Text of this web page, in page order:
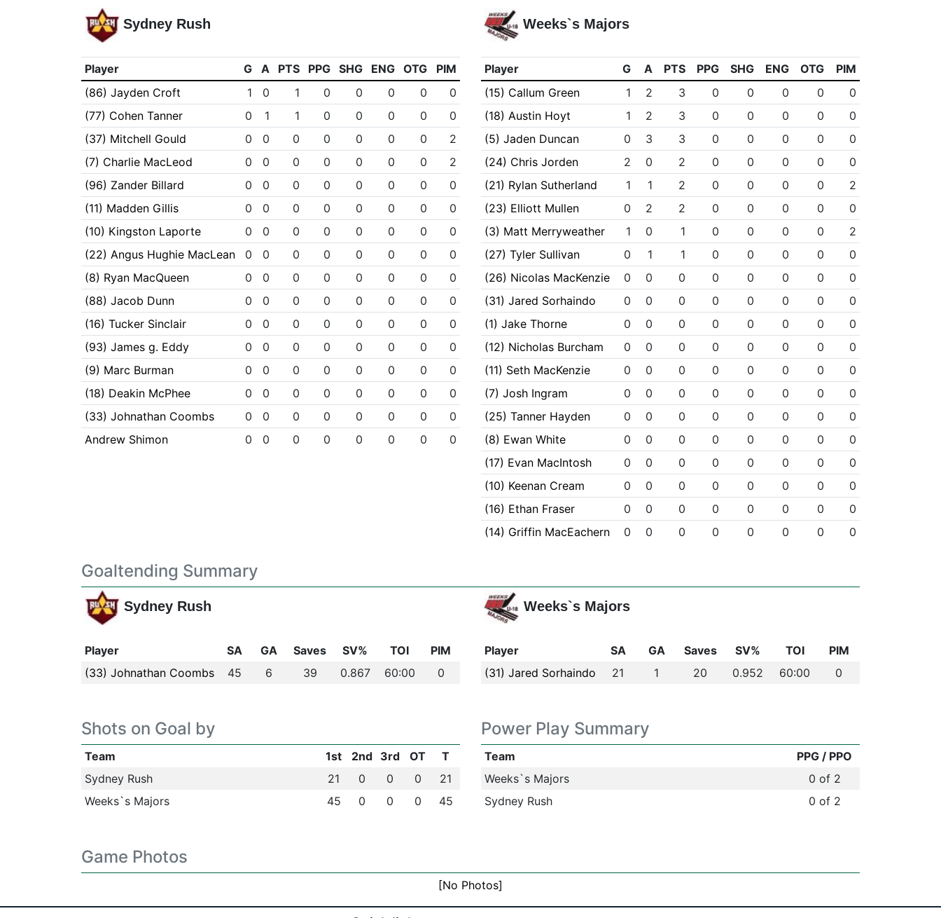
Sydney Rush
Player G A PTS PPG SHG ENG OTG
PIM
(86) Jayden Croft
1 0 1 0 0 0 0
0
(77) Cohen Tanner
0 1 1 0 0 0 0
0
(37) Mitchell Gould
0 0 0 0 0 0 0
2
(7) Charlie MacLeod
0 0 0 0 0 0 0
2
(96) Zander Billard
0 0 0 0 0 0 0
0
(11) Madden Gillis
0 0 0 0 0 0 0
0
(10) Kingston Laporte
0 0 0 0 0 0 0
0
(22) Angus Hughie MacLean
0 0 0 0 0 0 0
0
(8) Ryan MacQueen
0 0 0 0 0 0 0
0
(88) Jacob Dunn
0 0 0 0 0 0 0
0
(16) Tucker Sinclair
0 0 0 0 0 0 0
0
(93) James g. Eddy
0 0 0 0 0 0 0
0
(9) Marc Burman
0 0 0 0 0 0 0
0
(18) Deakin McPhee
0 0 0 0 0 0 0
0
(33) Johnathan Coombs
0 0 0 0 0 0 0
0
Andrew Shimon
0 0 0 0 0 0 0 0
Weeks`s Majors
Player G A PTS PPG SHG ENG OTG
PIM
(15) Callum Green
1 2 3 0 0 0 0
0
(18) Austin Hoyt
1 2 3 0 0 0 0
0
(5) Jaden Duncan
0 3 3 0 0 0 0
0
(24) Chris Jorden
2 0 2 0 0 0 0
0
(21) Rylan Sutherland
1 1 2 0 0 0 0
2
(23) Elliott Mullen
0 2 2 0 0 0 0
0
(3) Matt Merryweather
1 0 1 0 0 0 0
2
(27) Tyler Sullivan
0 1 1 0 0 0 0
0
(26) Nicolas MacKenzie
0 0 0 0 0 0 0
0
(31) Jared Sorhaindo
0 0 0 0 0 0 0
0
(1) Jake Thorne
0 0 0 0 0 0 0
0
(12) Nicholas Burcham
0 0 0 0 0 0 0
0
(11) Seth MacKenzie
0 0 0 0 0 0 0
0
(7) Josh Ingram
0 0 0 0 0 0 0
0
(25) Tanner Hayden
0 0 0 0 0 0 0
0
(8) Ewan White
0 0 0 0 0 0 0
0
(17) Evan MacIntosh
0 0 0 0 0 0 0
0
(10) Keenan Cream
0 0 0 0 0 0 0
0
(16) Ethan Fraser
0 0 0 0 0 0 0
0
(14) Griffin MacEachern
0 0 0 0 0 0 0 0
Goaltending Summary
Sydney Rush
Player SA GA Saves SV% TOI
PIM
(33) Johnathan Coombs
45 6 39 0.867 60:00 0
Weeks`s Majors
Player SA GA Saves SV% TOI
PIM
(31) Jared Sorhaindo
21 1 20 0.952 60:00 0
Shots on Goal by
Team 1st 2nd 3rd OT
T
Sydney Rush
21 0 0 0
21
Weeks`s Majors
45 0 0 0 45
Power Play Summary
Team
PPG / PPO
Weeks`s Majors
0 of 2
Sydney Rush
0 of 2
Game Photos
[No Photos]